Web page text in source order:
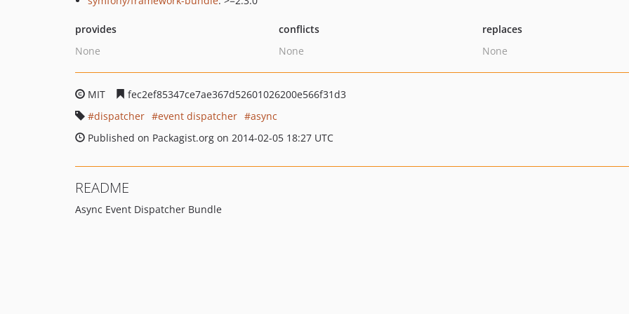
provides
None
conflicts
None
replaces
None
MIT
fec2ef85347ce7ae367d52601026200e566f31d3
dispatcher
event dispatcher
async
Published on Packagist.org on 2014-02-05 18:27 UTC
README
Async Event Dispatcher Bundle